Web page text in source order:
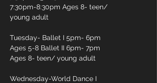
7:30pm-8:30pm Ages 8- teen/
young adult
Tuesday- Ballet I 5pm- 6pm
Ages 5-8 Ballet II 6pm- 7pm
Ages 8- teen/ young adult
Wednesday-World Dance I